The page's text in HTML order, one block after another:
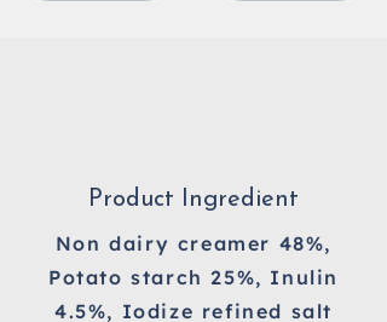
Product Ingredient
Non dairy creamer 48%,
Potato starch 25%, Inulin
4.5%, Iodize refined salt